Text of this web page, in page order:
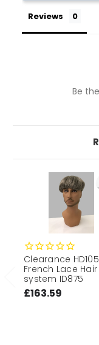
Reviews
Be
Clearance HD105
French Lace Hair
system ID875
£163.59